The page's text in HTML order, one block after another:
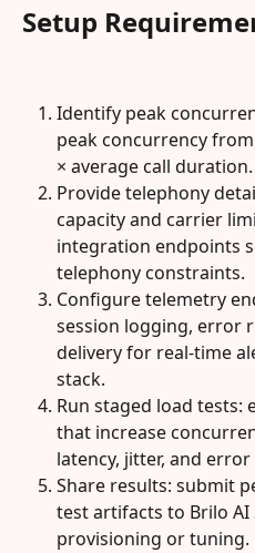
Setup
Identify peak
peak concurrency
× average call duration.
Provide telephony
capacity and carrier
integration endpoints
telephony constraints.
Configure telemetry
session logging, error
delivery for real‑time
stack.
Run staged load tests:
that increase
latency, jitter, and error
Share results: submit
test artifacts to Brilo
provisioning or tuning.